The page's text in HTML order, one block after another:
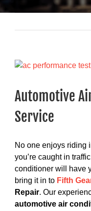
View
Image
Automotive
Service
No one enjoys riding
you’re caught in
conditioner will have
bring it in to Fifth
Repair. Our
automotive air